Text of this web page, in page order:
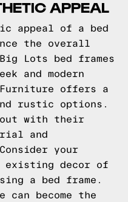
APPEAL
appeal of a bed
the overall
Lots bed frames
and modern
offers a
rustic options.
out with their
and
your
existing decor of
a bed frame.
can become the